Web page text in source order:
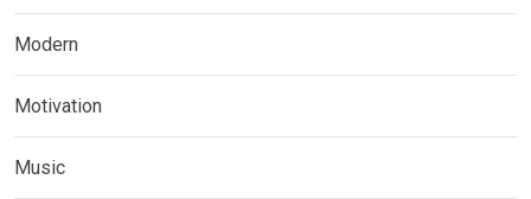
Modern
Motivation
Music